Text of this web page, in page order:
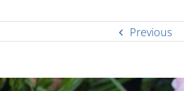
Previous